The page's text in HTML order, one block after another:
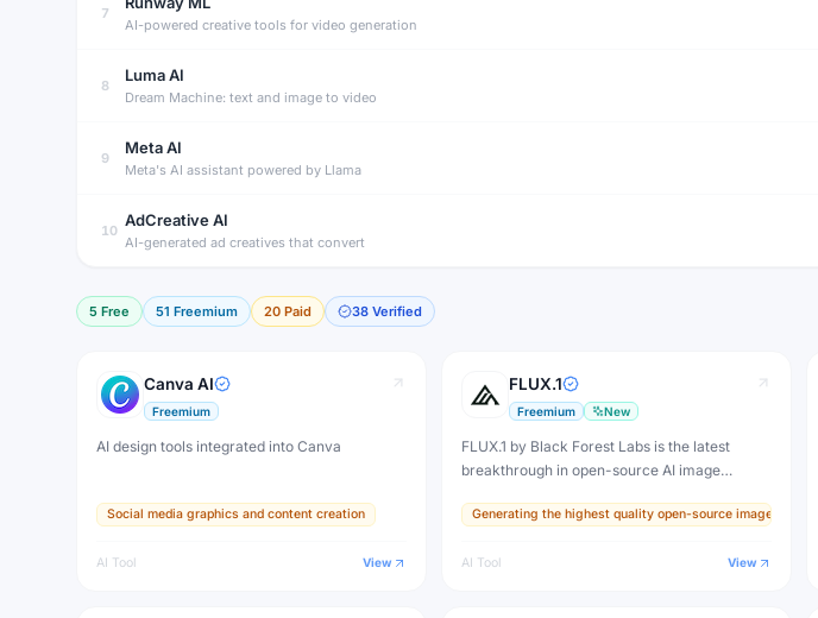
7
AI-powered creative tools for video generation
8
Luma AI
Dream Machine: text and image to video
9
Meta AI
Meta's AI assistant powered by Llama
10
AdCreative AI
AI-generated ad creatives that convert
5 Free 51 Freemium 20 Paid 38 Verified
Canva AI
Freemium
AI design tools integrated into Canva
Social media graphics and content creation
AI Tool View
FLUX.1
Freemium New
FLUX.1 by Black Forest Labs is the latest
breakthrough in open-source AI image
photorealistic images, accurate text
that rivals or surpasses Midjourney.
Generating the highest quality open-source images for
AI Tool View